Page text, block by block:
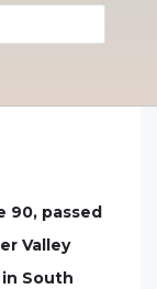
90, passed
Valley
South